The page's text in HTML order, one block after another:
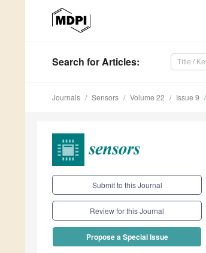
Search for Articles:
Journals Sensors Volume 22 Issue 9
Submit to this Journal
Review for this Journal
Propose a Special Issue